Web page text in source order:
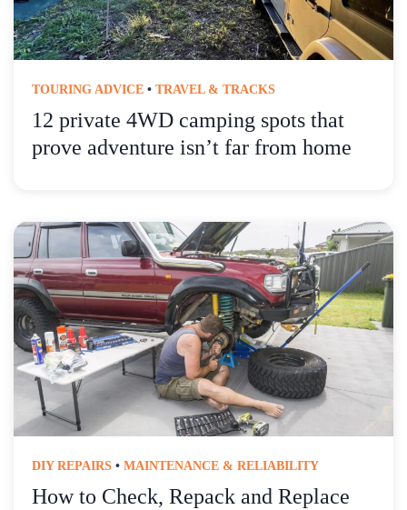
TOURING ADVICE • TRAVEL & TRACKS
12 private 4WD camping spots that
prove adventure isn’t far from home
DIY REPAIRS • MAINTENANCE & RELIABILITY
How to Check, Repack and Replace